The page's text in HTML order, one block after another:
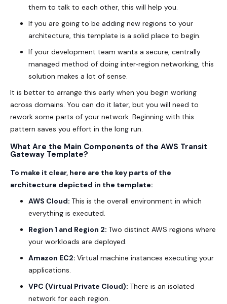
them to talk to each other, this will help you.
If you are going to be adding new regions to your
architecture, this template is a solid place to begin.
If your development team wants a secure, centrally
managed method of doing inter‑region networking, this
solution makes a lot of sense.
It is better to arrange this early when you begin working
across domains. You can do it later, but you will need to
rework some parts of your network. Beginning with this
pattern saves you effort in the long run.
What Are the Main Components of the AWS Transit
Gateway Template?
To make it clear, here are the key parts of the
architecture depicted in the template:
AWS Cloud: This is the overall environment in which
everything is executed.
Region 1 and Region 2: Two distinct AWS regions where
your workloads are deployed.
Amazon EC2: Virtual machine instances executing your
applications.
VPC (Virtual Private Cloud): There is an isolated
network for each region.